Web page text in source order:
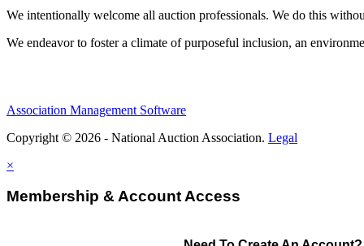
We intentionally welcome all auction professionals. We do this
We endeavor to foster a climate of purposeful inclusion, an
Association Management Software
Copyright © 2026 - National Auction Association. Legal
×
Membership & Account Access